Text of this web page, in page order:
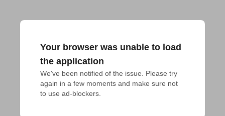
Your browser was unable to load
the application
We've been notified of the issue. Please try
again in a few moments and make sure not
to use ad-blockers.